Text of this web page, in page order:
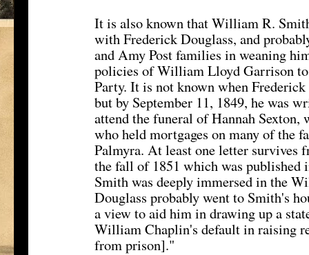
It is also known that William R.
with Frederick Douglass, and
and Amy Post families in weaning
policies of William Lloyd Garrison
Party. It is not known when
but by September 11, 1849, he was
attend the funeral of Hannah
who held mortgages on many of the
Palmyra. At least one letter
the fall of 1851 which was published
Smith was deeply immersed in the
Douglass probably went to Smith's
a view to aid him in drawing up a
William Chaplin's default in raising
from prison]."